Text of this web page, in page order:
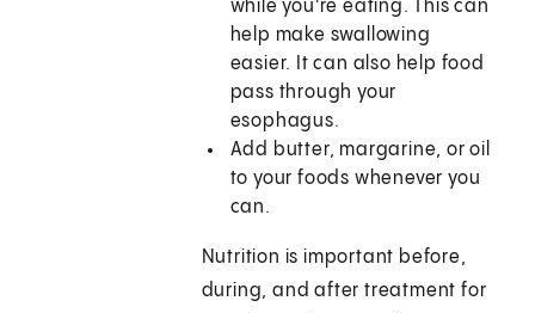
while you're eating. This can
help make swallowing
easier. It can also help food
pass through your
esophagus.
Add butter, margarine, or oil
to your foods whenever you
can.
Nutrition is important before,
during, and after treatment for